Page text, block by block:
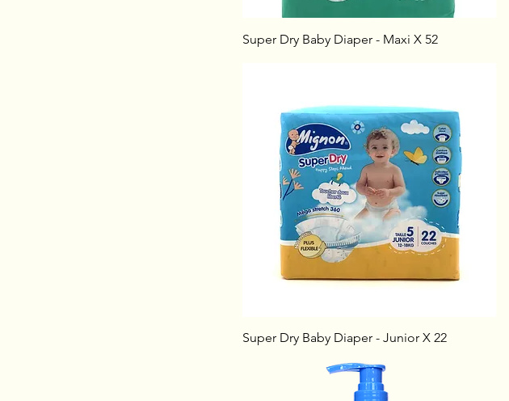
Super Dry Baby Diaper - Maxi X 52
Super Dry Baby Diaper - Junior X 22